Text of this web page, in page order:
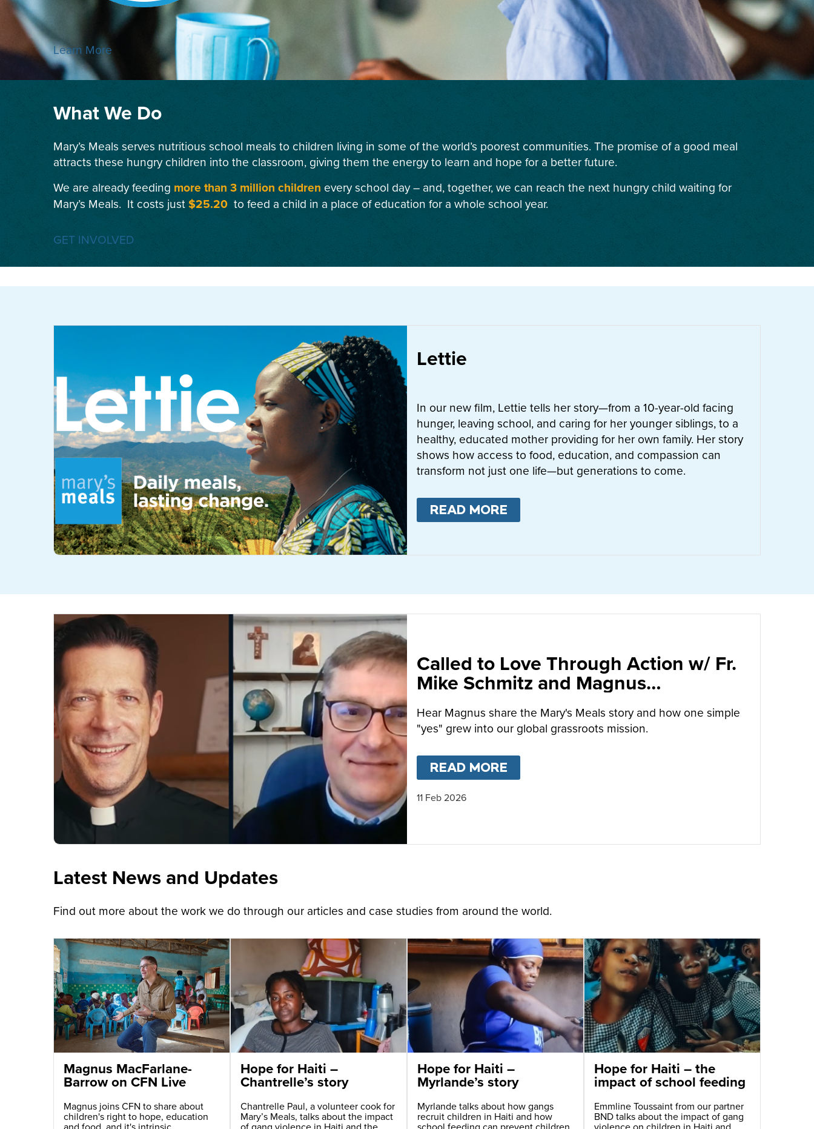
Learn More
What We Do
Mary’s Meals serves nutritious school meals to children living in some of the world’s poorest communities. The promise of a good meal
attracts these hungry children into the classroom, giving them the energy to learn and hope for a better future.
We are already feeding more than 3 million children every school day – and, together, we can reach the next hungry child waiting for
Mary’s Meals. It costs just$25.20 to feed a child in a place of education for a whole school year.
GET INVOLVED
Lettie
In our new film, Lettie tells her story—from a 10-year-old facing
hunger, leaving school, and caring for her younger siblings, to a
healthy, educated mother providing for her own family. Her story
shows how access to food, education, and compassion can
transform not just one life—but generations to come.
READ MORE
Called to Love Through Action w/ Fr.
Mike Schmitz and Magnus
MacFarlane-Barrow
Hear Magnus share the Mary's Meals story and how one simple
"yes" grew into our global grassroots mission.
READ MORE
11 Feb 2026
Latest News and Updates
Find out more about the work we do through our articles and case studies from around the world.
Magnus MacFarlane-
Barrow on CFN Live
Magnus joins CFN to share about
children's right to hope, education
Hope for Haiti –
Chantrelle’s story
Chantrelle Paul, a volunteer cook for
Mary’s Meals, talks about the impact
Hope for Haiti –
Myrlande’s story
Myrlande talks about how gangs
recruit children in Haiti and how
Hope for Haiti – the
impact of school feeding
Emmline Toussaint from our partner
BND talks about the impact of gang